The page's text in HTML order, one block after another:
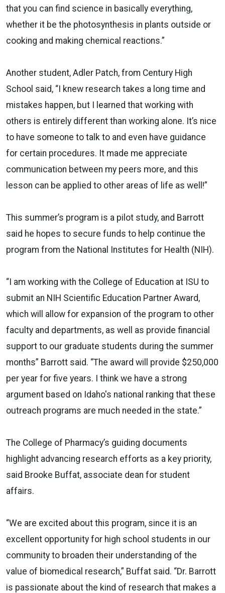
that you can find science in basically everything,
whether it be the photosynthesis in plants outside or
cooking and making chemical reactions.”
Another student, Adler Patch, from Century High
School said, “I knew research takes a long time and
mistakes happen, but I learned that working with
others is entirely different than working alone. It’s nice
to have someone to talk to and even have guidance
for certain procedures. It made me appreciate
communication between my peers more, and this
lesson can be applied to other areas of life as well!”
This summer’s program is a pilot study, and Barrott
said he hopes to secure funds to help continue the
program from the National Institutes for Health (NIH).
“I am working with the College of Education at ISU to
submit an NIH Scientific Education Partner Award,
which will allow for expansion of the program to other
faculty and departments, as well as provide financial
support to our graduate students during the summer
months” Barrott said. “The award will provide $250,000
per year for five years. I think we have a strong
argument based on Idaho's national ranking that these
outreach programs are much needed in the state.”
The College of Pharmacy’s guiding documents
highlight advancing research efforts as a key priority,
said Brooke Buffat, associate dean for student
affairs.
“We are excited about this program, since it is an
excellent opportunity for high school students in our
community to broaden their understanding of the
value of biomedical research,” Buffat said. “Dr. Barrott
is passionate about the kind of research that makes a